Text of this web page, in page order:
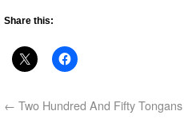
Share this:
← Two Hundred And Fifty